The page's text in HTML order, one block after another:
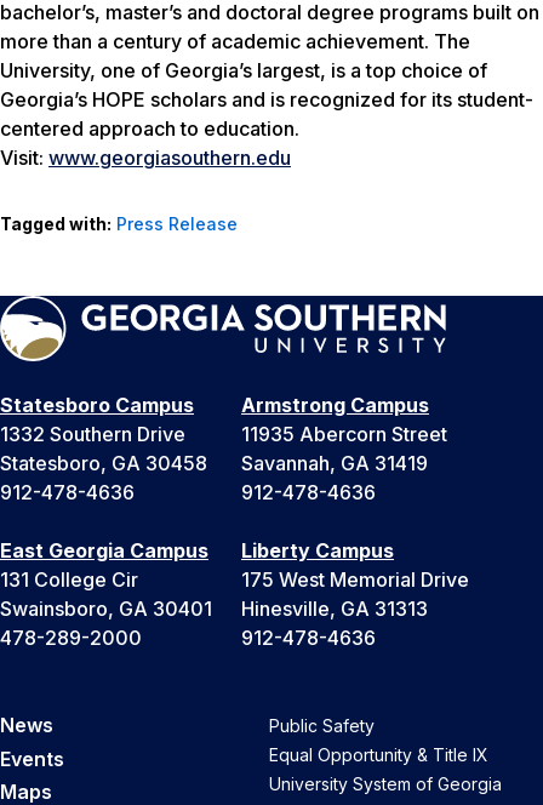
bachelor’s, master’s and doctoral degree programs built on
more than a century of academic achievement. The
University, one of Georgia’s largest, is a top choice of
Georgia’s HOPE scholars and is recognized for its student-
centered approach to education.
Visit: www.georgiasouthern.edu
Tagged with: Press Release
Statesboro Campus
1332 Southern Drive
Statesboro, GA 30458
912-478-4636
Armstrong Campus
11935 Abercorn Street
Savannah, GA 31419
912-478-4636
East Georgia Campus
131 College Cir
Swainsboro, GA 30401
478-289-2000
Liberty Campus
175 West Memorial Drive
Hinesville, GA 31313
912-478-4636
News
Events
Maps
Public Safety
Equal Opportunity & Title IX
University System of Georgia